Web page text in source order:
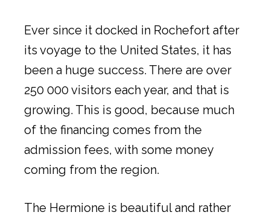
Ever since it docked in Rochefort after
its voyage to the United States, it has
been a huge success. There are over
250 000 visitors each year, and that is
growing. This is good, because much
of the financing comes from the
admission fees, with some money
coming from the region.
The Hermione is beautiful and rather